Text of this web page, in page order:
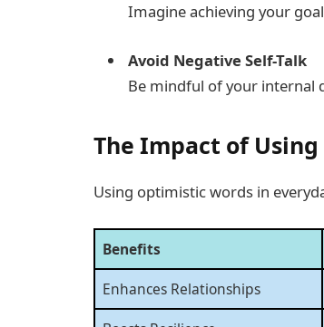
Imagine achieving your
Avoid Negative Self-Talk
Be mindful of your internal
The Impact of
Using optimistic words in
Benefits
Enhances Relationships